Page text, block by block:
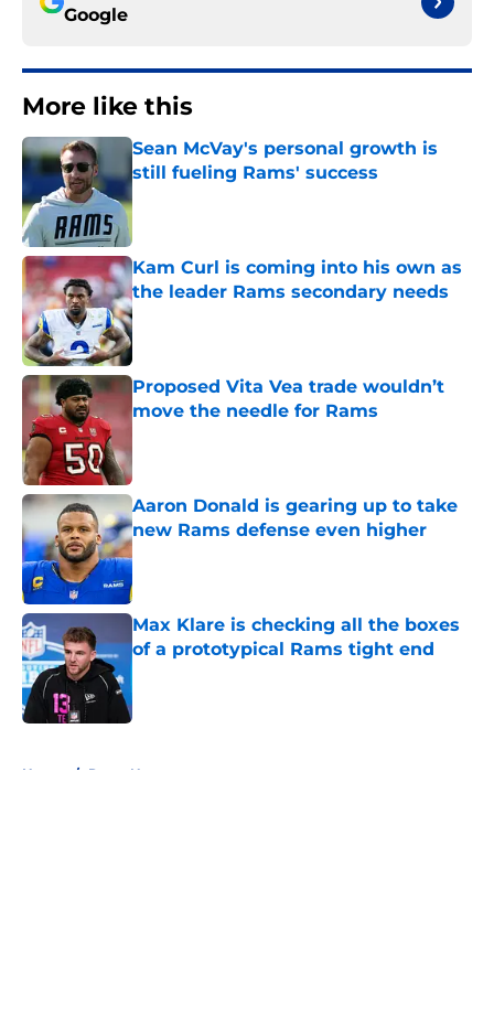
Google
More like this
Sean McVay's personal growth is
still fueling Rams' success
Kam Curl is coming into his own as
the leader Rams secondary needs
Published by on Invalid Date
Proposed Vita Vea trade wouldn’t
move the needle for Rams
Aaron Donald is gearing up to take
new Rams defense even higher
Published by on Invalid Date
Max Klare is checking all the boxes
of a prototypical Rams tight end
Home / Rams News